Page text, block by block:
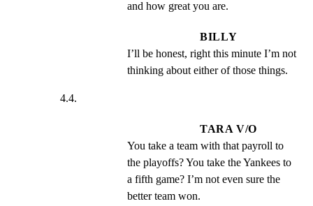
and how great you are.
BILLY
I’ll be honest, right this minute I’m not
thinking about either of those things.
4.4.
TARA V/O
You take a team with that payroll to
the playoffs? You take the Yankees to
a fifth game? I’m not even sure the
better team won.